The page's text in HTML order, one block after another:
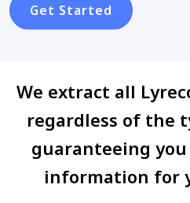
Get Started
We extract all
regardless of the
guaranteeing
information for